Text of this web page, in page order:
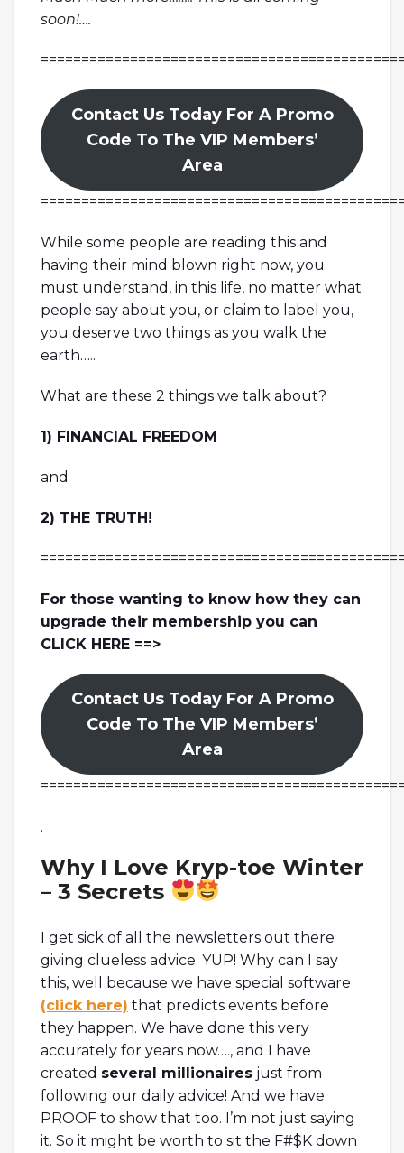
soon!….
Contact Us Today For A Promo
Code To The VIP Members’
Area
While some people are reading this and
having their mind blown right now, you
must understand, in this life, no matter what
people say about you, or claim to label you,
you deserve two things as you walk the
earth…..
What are these 2 things we talk about?
1) FINANCIAL FREEDOM
and
2) THE TRUTH!
For those wanting to know how they can
upgrade their membership you can
CLICK HERE ==>
Contact Us Today For A Promo
Code To The VIP Members’
Area
.
Why I Love Kryp-toe Winter
– 3 Secrets
I get sick of all the newsletters out there
giving clueless advice. YUP! Why can I say
this, well because we have special software
(click here) that predicts events before
they happen. We have done this very
accurately for years now…., and I have
created several millionaires just from
following our daily advice! And we have
PROOF to show that too. I’m not just saying
it. So it might be worth to sit the F#$K down